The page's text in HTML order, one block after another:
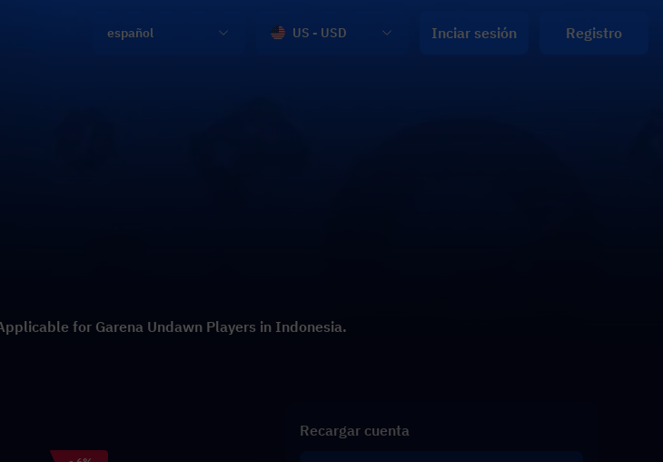
español US - USD Inciar sesión Registro
for Garena Undawn Players in Indonesia.
Recargar cuenta